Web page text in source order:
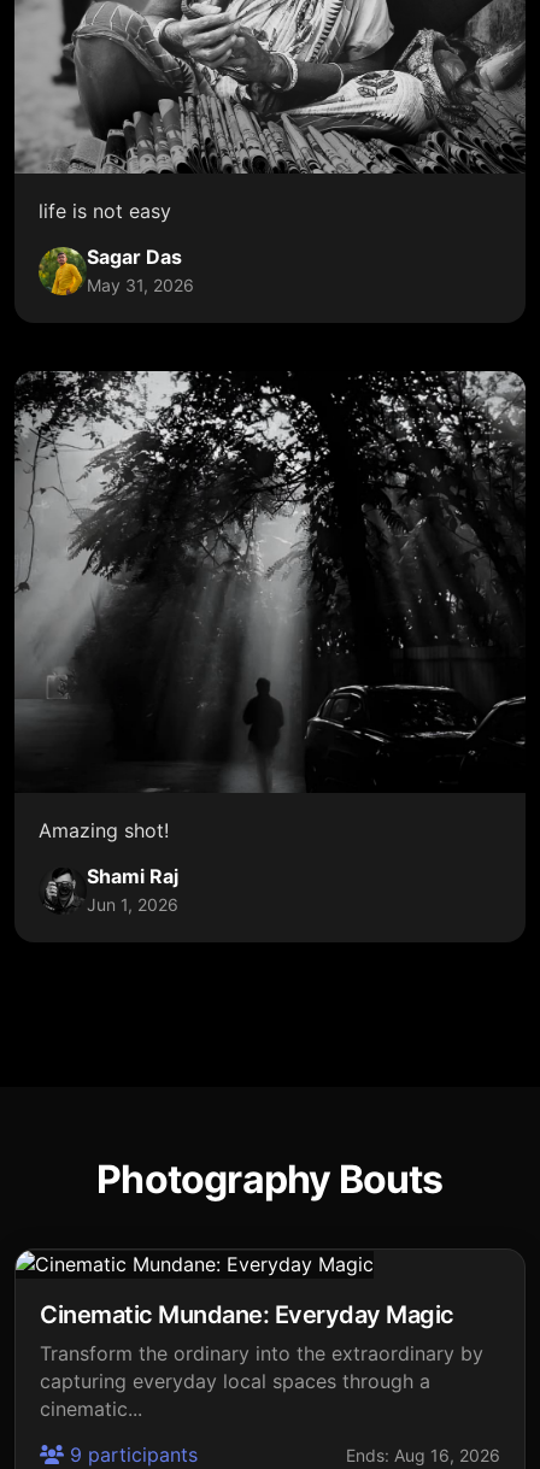
life is not easy
Sagar Das
May 31, 2026
Amazing shot!
Shami Raj
Jun 1, 2026
Photography Bouts
Cinematic Mundane: Everyday Magic
Transform the ordinary into the extraordinary by
capturing everyday local spaces through a
cinematic...
9 participants
Ends: Aug 16, 2026